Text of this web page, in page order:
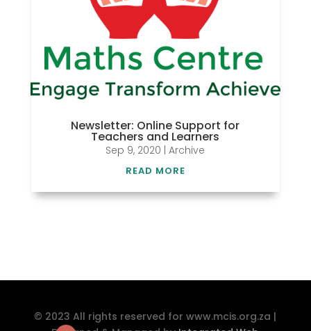
Newsletter: Online Support for
Teachers and Learners
Sep 9, 2020 |Archive
READ MORE
© 2023 All rights reserved for www.mcis.org.za |